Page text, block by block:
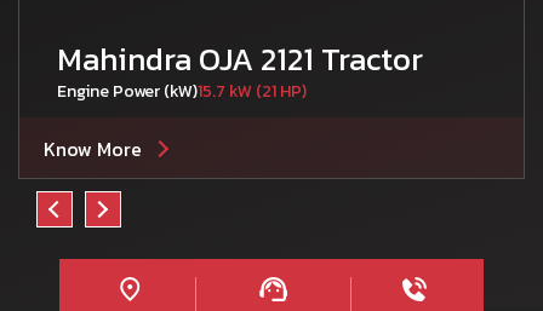
Mahindra OJA 2121 Tractor
Engine Power (kW)15.7 kW (21 HP)
Know More